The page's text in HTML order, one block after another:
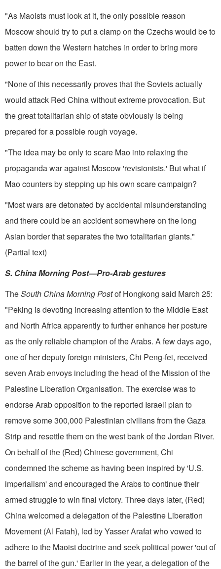
"As Maoists must look at it, the only possible reason
Moscow should try to put a clamp on the Czechs would be to
batten down the West­ern hatches in order to bring more
power to bear on the East.
"None of this necessarily proves that the Soviets actually
would at­tack Red China without extreme provocation. But
the great totalitar­ian ship of state obviously is being
prepared for a possible rough voyage.
"The idea may be only to scare Mao into relaxing the
propaganda war against Moscow 'revisionists.' But what if
Mao counters by step­ping up his own scare campaign?
"Most wars are detonated by accidental misunderstanding
and there could be an accident somewhere on the long
Asian border that separates the two totalitarian giants."
(Partial text)
S. China Morning Post—Pro-Arab gestures
TheSouth China Morning Postof Hongkong said March 25:
"Peking is devoting increasing attention to the Middle East
and North Africa apparently to further enhance her posture
as the only reliable champion of the Arabs. A few days ago,
one of her deputy foreign ministers, Chi Peng-fei, received
seven Arab envoys including the head of the Mission of the
Palestine Liberation Organisation. The exercise was to
endorse Arab opposition to the reported Is­raeli plan to
remove some 300,000 Palestinian civilians from the Gaza
Strip and resettle them on the west bank of the Jordan River.
On behalf of the (Red) Chinese government, Chi
condemned the scheme as having been inspired by 'U.S.
imperial­ism' and encouraged the Arabs to continue their
armed struggle to win final victory. Three days later, (Red)
China welcomed a delegation of the Palestine Liberation
Movement (Al Fatah), led by Yasser Arafat who vowed to
adhere to the Maoist doctrine and seek political power 'out of
the barrel of the gun.' Earlier in the year, a delegation of the